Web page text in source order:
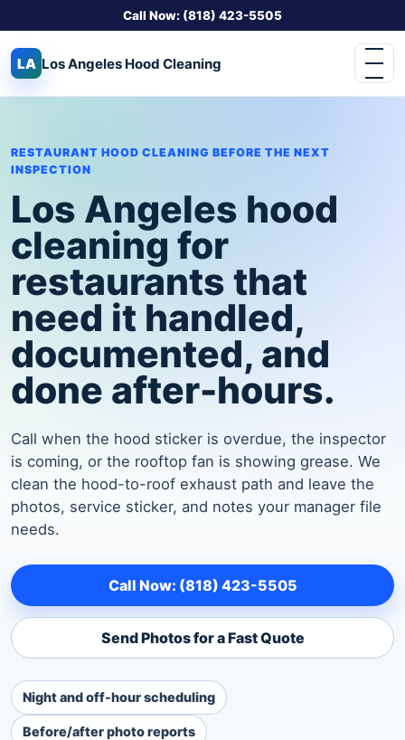
Call Now: (818) 423-5505
LA Los Angeles Hood Cleaning
RESTAURANT HOOD CLEANING BEFORE THE NEXT
INSPECTION
Los Angeles hood
cleaning for
restaurants that
need it handled,
documented, and
done after-hours.
Call when the hood sticker is overdue, the inspector
is coming, or the rooftop fan is showing grease. We
clean the hood-to-roof exhaust path and leave the
photos, service sticker, and notes your manager file
needs.
Call Now: (818) 423-5505
Send Photos for a Fast Quote
Night and off-hour scheduling
Before/after photo reports